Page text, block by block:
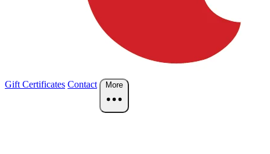
Gift Certificates Contact More